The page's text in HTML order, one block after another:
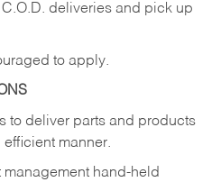
deliveries and pick up
to apply.
to deliver parts and products
manner.
hand-held